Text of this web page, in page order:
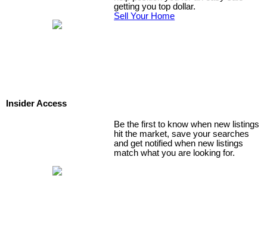
getting you top dollar.
Sell Your Home
Insider Access
Be the first to know when new listings
hit the market, save your searches
and get notified when new listings
match what you are looking for.